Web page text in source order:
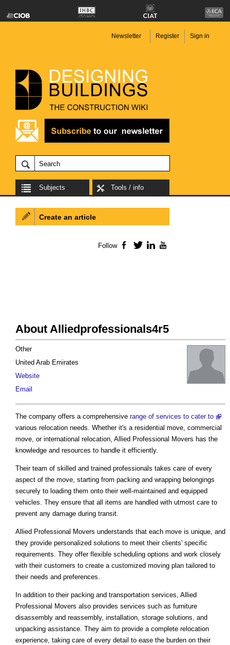
Newsletter Register Sign in
Subjects Tools / info
About Alliedprofessionals4r5
Other
United Arab Emirates
Website
Email
The company offers a comprehensive range of services to cater to
various relocation needs. Whether it's a residential move, commercial
move, or international relocation, Allied Professional Movers has the
knowledge and resources to handle it efficiently.
Their team of skilled and trained professionals takes care of every
aspect of the move, starting from packing and wrapping belongings
securely to loading them onto their well-maintained and equipped
vehicles. They ensure that all items are handled with utmost care to
prevent any damage during transit.
Allied Professional Movers understands that each move is unique, and
they provide personalized solutions to meet their clients' specific
requirements. They offer flexible scheduling options and work closely
with their customers to create a customized moving plan tailored to
their needs and preferences.
In addition to their packing and transportation services, Allied
Professional Movers also provides services such as furniture
disassembly and reassembly, installation, storage solutions, and
unpacking assistance. They aim to provide a complete relocation
experience, taking care of every detail to ease the burden on their
Create an article
Follow Facebook
TwitterLinkedIn